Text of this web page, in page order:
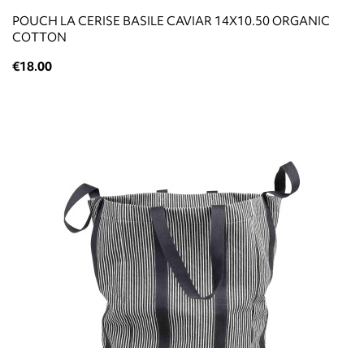
POUCH LA CERISE BASILE CAVIAR 14X10.50 ORGANIC
COTTON
€18.00